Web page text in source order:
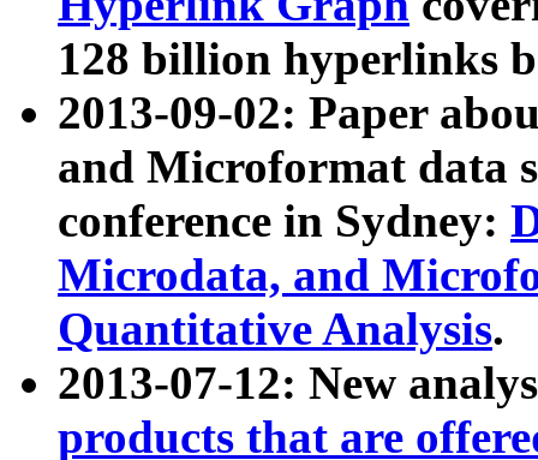
128 billion hyperlinks
2013-09-02: Paper
and Microformat data
conference in Sydney:
Microdata, and
Quantitative Analysis.
2013-07-12: New
products that are